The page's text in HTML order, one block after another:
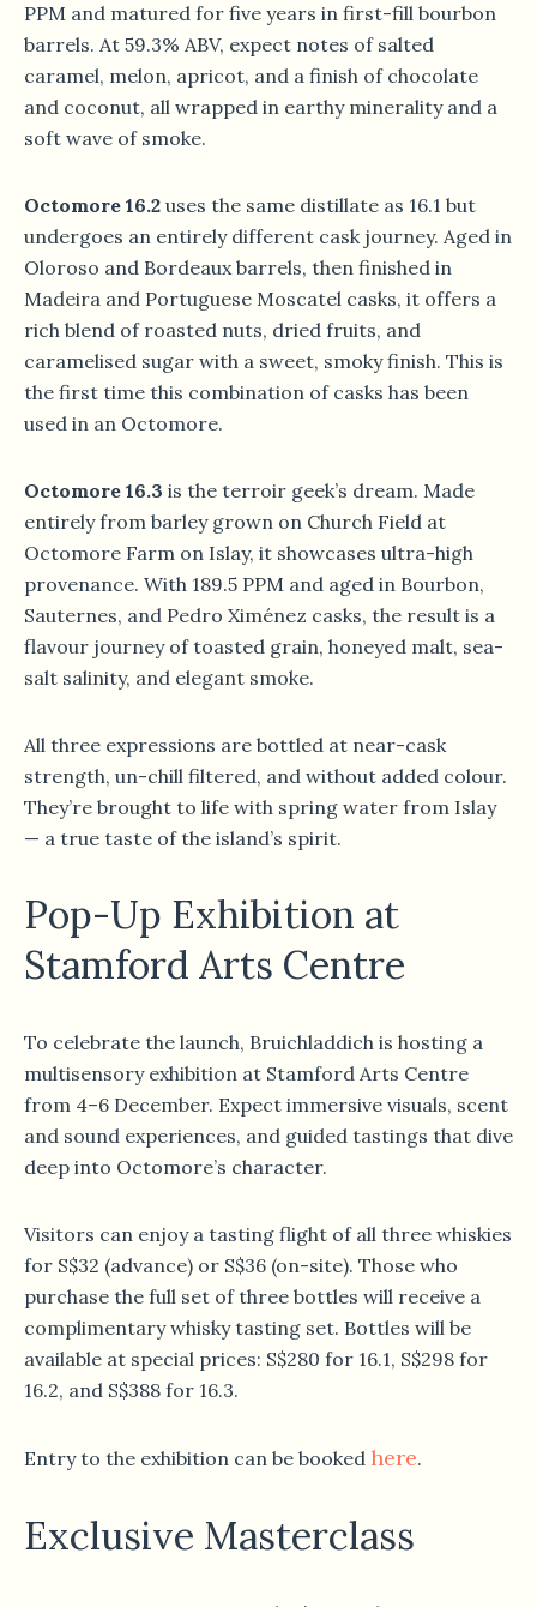
PPM and matured for five years in first-fill bourbon
barrels. At 59.3% ABV, expect notes of salted
caramel, melon, apricot, and a finish of chocolate
and coconut, all wrapped in earthy minerality and a
soft wave of smoke.
Octomore 16.2 uses the same distillate as 16.1 but
undergoes an entirely different cask journey. Aged in
Oloroso and Bordeaux barrels, then finished in
Madeira and Portuguese Moscatel casks, it offers a
rich blend of roasted nuts, dried fruits, and
caramelised sugar with a sweet, smoky finish. This is
the first time this combination of casks has been
used in an Octomore.
Octomore 16.3 is the terroir geek’s dream. Made
entirely from barley grown on Church Field at
Octomore Farm on Islay, it showcases ultra-high
provenance. With 189.5 PPM and aged in Bourbon,
Sauternes, and Pedro Ximénez casks, the result is a
flavour journey of toasted grain, honeyed malt, sea-
salt salinity, and elegant smoke.
All three expressions are bottled at near-cask
strength, un-chill filtered, and without added colour.
They’re brought to life with spring water from Islay
— a true taste of the island’s spirit.
Pop-Up Exhibition at
Stamford Arts Centre
To celebrate the launch, Bruichladdich is hosting a
multisensory exhibition at Stamford Arts Centre
from 4–6 December. Expect immersive visuals, scent
and sound experiences, and guided tastings that dive
deep into Octomore’s character.
Visitors can enjoy a tasting flight of all three whiskies
for S$32 (advance) or S$36 (on-site). Those who
purchase the full set of three bottles will receive a
complimentary whisky tasting set. Bottles will be
available at special prices: S$280 for 16.1, S$298 for
16.2, and S$388 for 16.3.
Entry to the exhibition can be booked here.
Exclusive Masterclass